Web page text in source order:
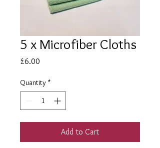
5 x Microfiber Cloths
£6.00
Quantity *
Add to Cart